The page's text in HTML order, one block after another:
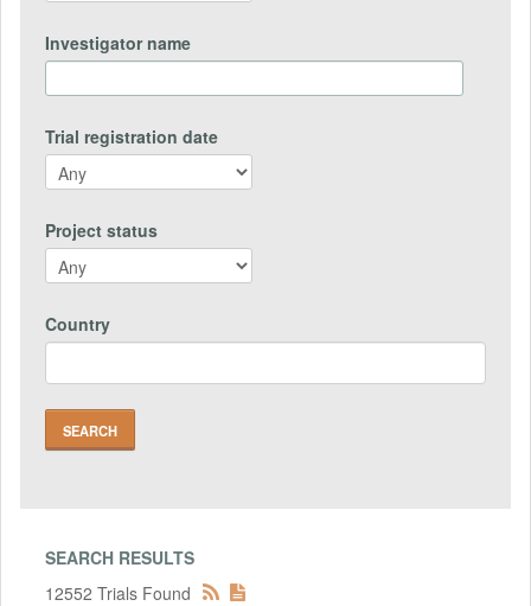
Investigator name
Trial registration date
Project status
Country
SEARCH RESULTS
12552 Trials Found